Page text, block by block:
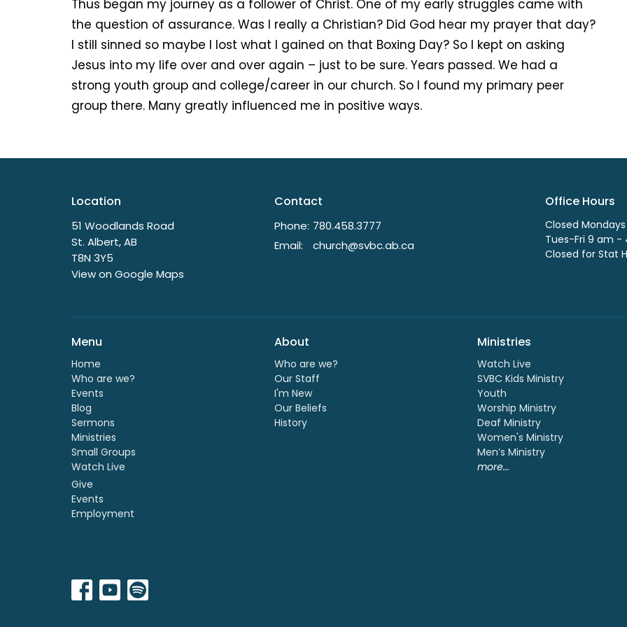
Thus began my journey as a follower of Christ. One of my early struggles came with
the question of assurance. Was I really a Christian? Did God hear my prayer that day?
I still sinned so maybe I lost what I gained on that Boxing Day? So I kept on asking
Jesus into my life over and over again – just to be sure. Years passed. We had a
strong youth group and college/career in our church. So I found my primary peer
group there. Many greatly influenced me in positive ways.
Location
51 Woodlands Road
St. Albert, AB
T8N 3Y5
View on Google Maps
Contact
Phone: 780.458.3777
Email: church@svbc.ab.ca
Office Hours
Closed Mondays
Tues-Fri 9 am -
Closed for Stat
Menu
Home
Who are we?
Events
Blog
Sermons
Ministries
Small Groups
Watch Live
Give
Events
Employment
About
Who are we?
Our Staff
I'm New
Our Beliefs
History
Ministries
Watch Live
SVBC Kids Ministry
Youth
Worship Ministry
Deaf Ministry
Women's Ministry
Men’s Ministry
more...